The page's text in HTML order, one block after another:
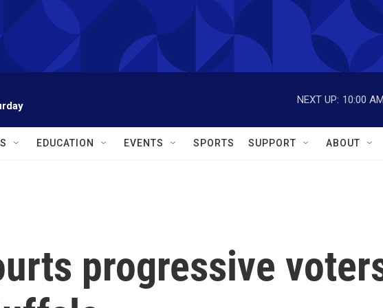
NEXT UP: 10:00 AM
EDUCATION EVENTS SPORTS SUPPORT ABOUT
progressive